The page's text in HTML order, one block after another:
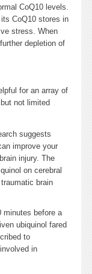
CoQ10 levels.
CoQ10 stores in
stress. When
depletion of
for an array of
not limited
suggests
improve your
injury. The
on cerebral
brain
minutes before a
ubiquinol fared
to
in